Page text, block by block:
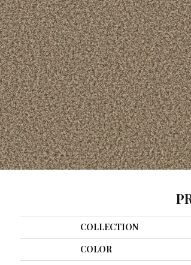
COLLECTION
COLOR